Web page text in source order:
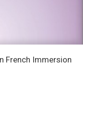
French Immersion